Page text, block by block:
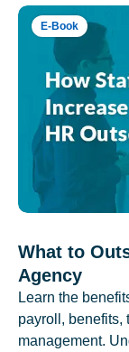
E-Book
What to
Agency
Learn the
payroll, benefits,
management.